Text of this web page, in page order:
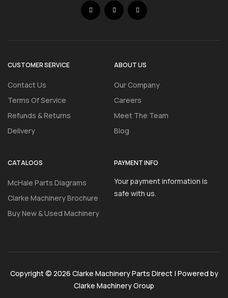
CUSTOMER SERVICE
Contact Us
Terms Of Service
Refunds & Returns
Delivery
ABOUT US
Our Company
Careers
Meet The Team
Blog
CATALOGS
McHale Parts Diagrams
Clarke Machinery Brochure
Buy New & Used Machinery
PAYMENT INFO
Your payment information is
safe with us.
Copyright © 2026 Clarke Machinery Parts Direct | Powered by
Clarke Machinery Group